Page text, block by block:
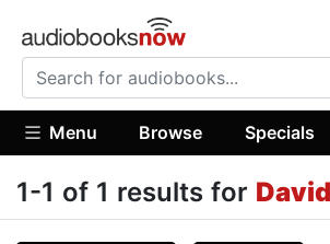
Menu Browse Specials
1-1 of 1 results for